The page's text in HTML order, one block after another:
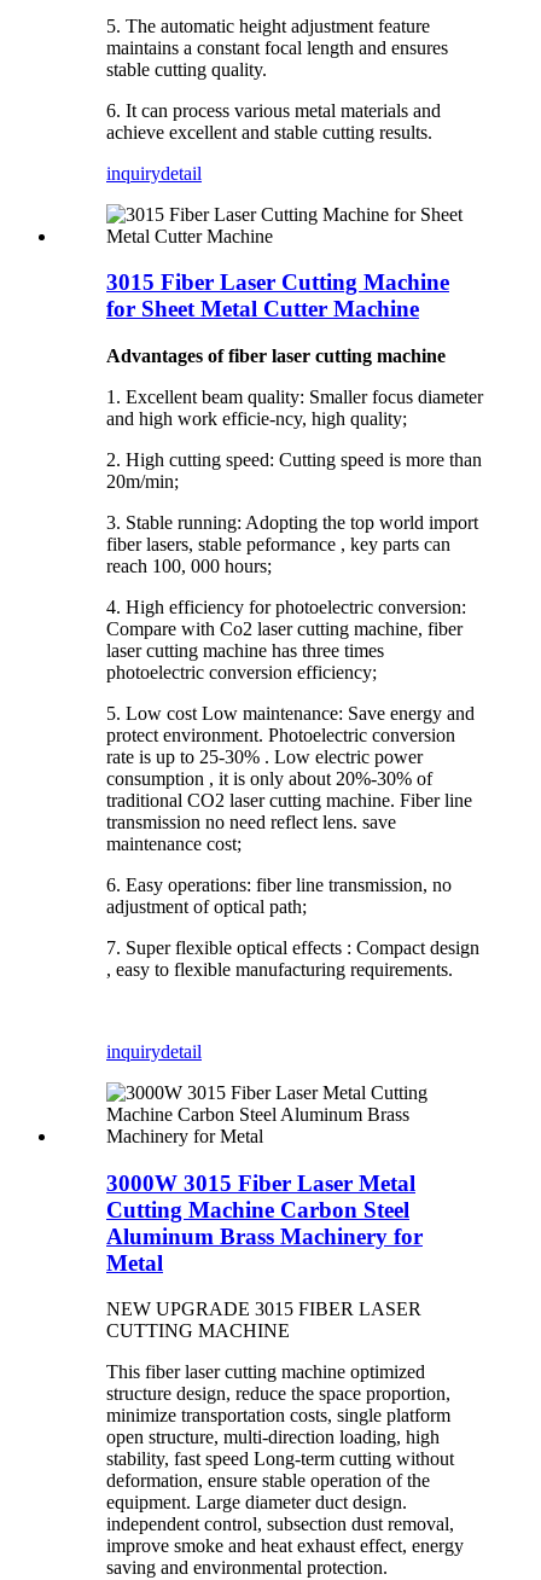
5. The automatic height adjustment feature
maintains a constant focal length and ensures
stable cutting quality.
6. It can process various metal materials and
achieve excellent and stable cutting results.
inquirydetail
3015 Fiber Laser Cutting Machine
for Sheet Metal Cutter Machine
Advantages of fiber laser cutting machine
1. Excellent beam quality: Smaller focus diameter
and high work efficie-ncy, high quality;
2. High cutting speed: Cutting speed is more than
20m/min;
3. Stable running: Adopting the top world import
fiber lasers, stable peformance , key parts can
reach 100, 000 hours;
4. High efficiency for photoelectric conversion:
Compare with Co2 laser cutting machine, fiber
laser cutting machine has three times
photoelectric conversion efficiency;
5. Low cost Low maintenance: Save energy and
protect environment. Photoelectric conversion
rate is up to 25-30% . Low electric power
consumption , it is only about 20%-30% of
traditional CO2 laser cutting machine. Fiber line
transmission no need reflect lens. save
maintenance cost;
6. Easy operations: fiber line transmission, no
adjustment of optical path;
7. Super flexible optical effects : Compact design
, easy to flexible manufacturing requirements.
inquirydetail
3000W 3015 Fiber Laser Metal
Cutting Machine Carbon Steel
Aluminum Brass Machinery for
Metal
NEW UPGRADE 3015 FIBER LASER
CUTTING MACHINE
This fiber laser cutting machine optimized
structure design, reduce the space proportion,
minimize transportation costs, single platform
open structure, multi-direction loading, high
stability, fast speed Long-term cutting without
deformation, ensure stable operation of the
equipment. Large diameter duct design.
independent control, subsection dust removal,
improve smoke and heat exhaust effect, energy
saving and environmental protection.